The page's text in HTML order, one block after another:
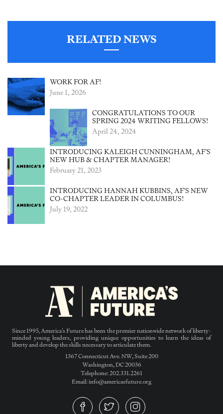
RELATED NEWS
WORK FOR AF!
June 1, 2026
CONGRATULATIONS TO OUR
SPRING 2024 WRITING FELLOWS!
April 24, 2024
INTRODUCING KALEIGH CUNNINGHAM, AF’S
NEW HUB & CHAPTER MANAGER!
February 21, 2023
INTRODUCING HANNAH KUBBINS, AF’S NEW
CO-CHAPTER LEADER IN COLUMBUS!
July 19, 2022
Since 1995, America’s Future has been the premier nationwide network of liberty-
minded young leaders, providing unique opportunities to learn the ideas of
liberty and develop the skills necessary to articulate them.
1367 Connecticut Ave. NW, Suite 200
Washington, DC 20036
Telephone: 202.331.2261
Email: info@americasfuture.org